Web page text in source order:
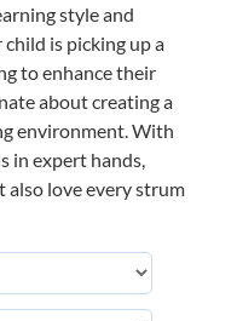
style and
is picking up a
to enhance their
about creating a
environment. With
in expert hands,
also love every strum